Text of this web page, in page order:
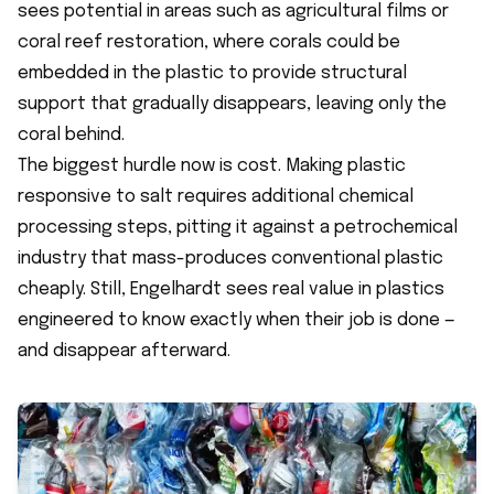
sees potential in areas such as agricultural films or
coral reef restoration, where corals could be
embedded in the plastic to provide structural
support that gradually disappears, leaving only the
coral behind.
The biggest hurdle now is cost. Making plastic
responsive to salt requires additional chemical
processing steps, pitting it against a petrochemical
industry that mass-produces conventional plastic
cheaply. Still, Engelhardt sees real value in plastics
engineered to know exactly when their job is done —
and disappear afterward.